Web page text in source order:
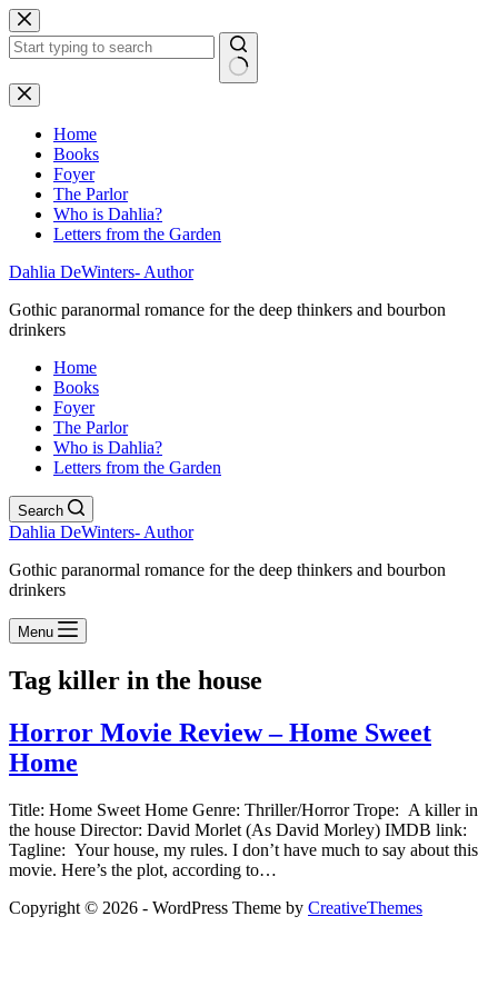
Skip
to
content
No
results
Home
Books
Foyer
The Parlor
Who is Dahlia?
Letters from the Garden
Dahlia DeWinters- Author
Gothic paranormal romance for the deep thinkers and bourbon
drinkers
Home
Books
Foyer
The Parlor
Who is Dahlia?
Letters from the Garden
Search
Dahlia DeWinters- Author
Gothic paranormal romance for the deep thinkers and bourbon
drinkers
Menu
Tag killer in the house
Horror Movie Review – Home Sweet
Home
Title: Home Sweet Home Genre: Thriller/Horror Trope: A killer in
the house Director: David Morlet (As David Morley) IMDB link:
Tagline: Your house, my rules. I don’t have much to say about this
movie. Here’s the plot, according to…
Copyright © 2026 - WordPress Theme by CreativeThemes